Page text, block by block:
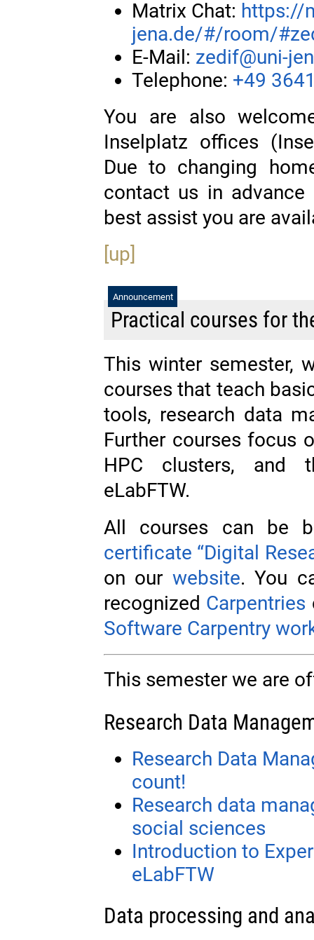
Matrix Chat: https://
jena.de/#/room/
E-Mail: zedif@uni-
Telephone: +49
You are also
Inselplatz offices
Due to changing
contact us in
best assist you are
[up]
Announcement
Practical courses for
This winter semester,
courses that teach
tools, research data
Further courses focus
HPC clusters, and
eLabFTW.
All courses can be
certificate “Digital
on our website. You
recognized Carpentries
Software Carpentry
This semester we are
Research Data
Research Data
count!
Research data
social sciences
Introduction to
eLabFTW
Data processing and